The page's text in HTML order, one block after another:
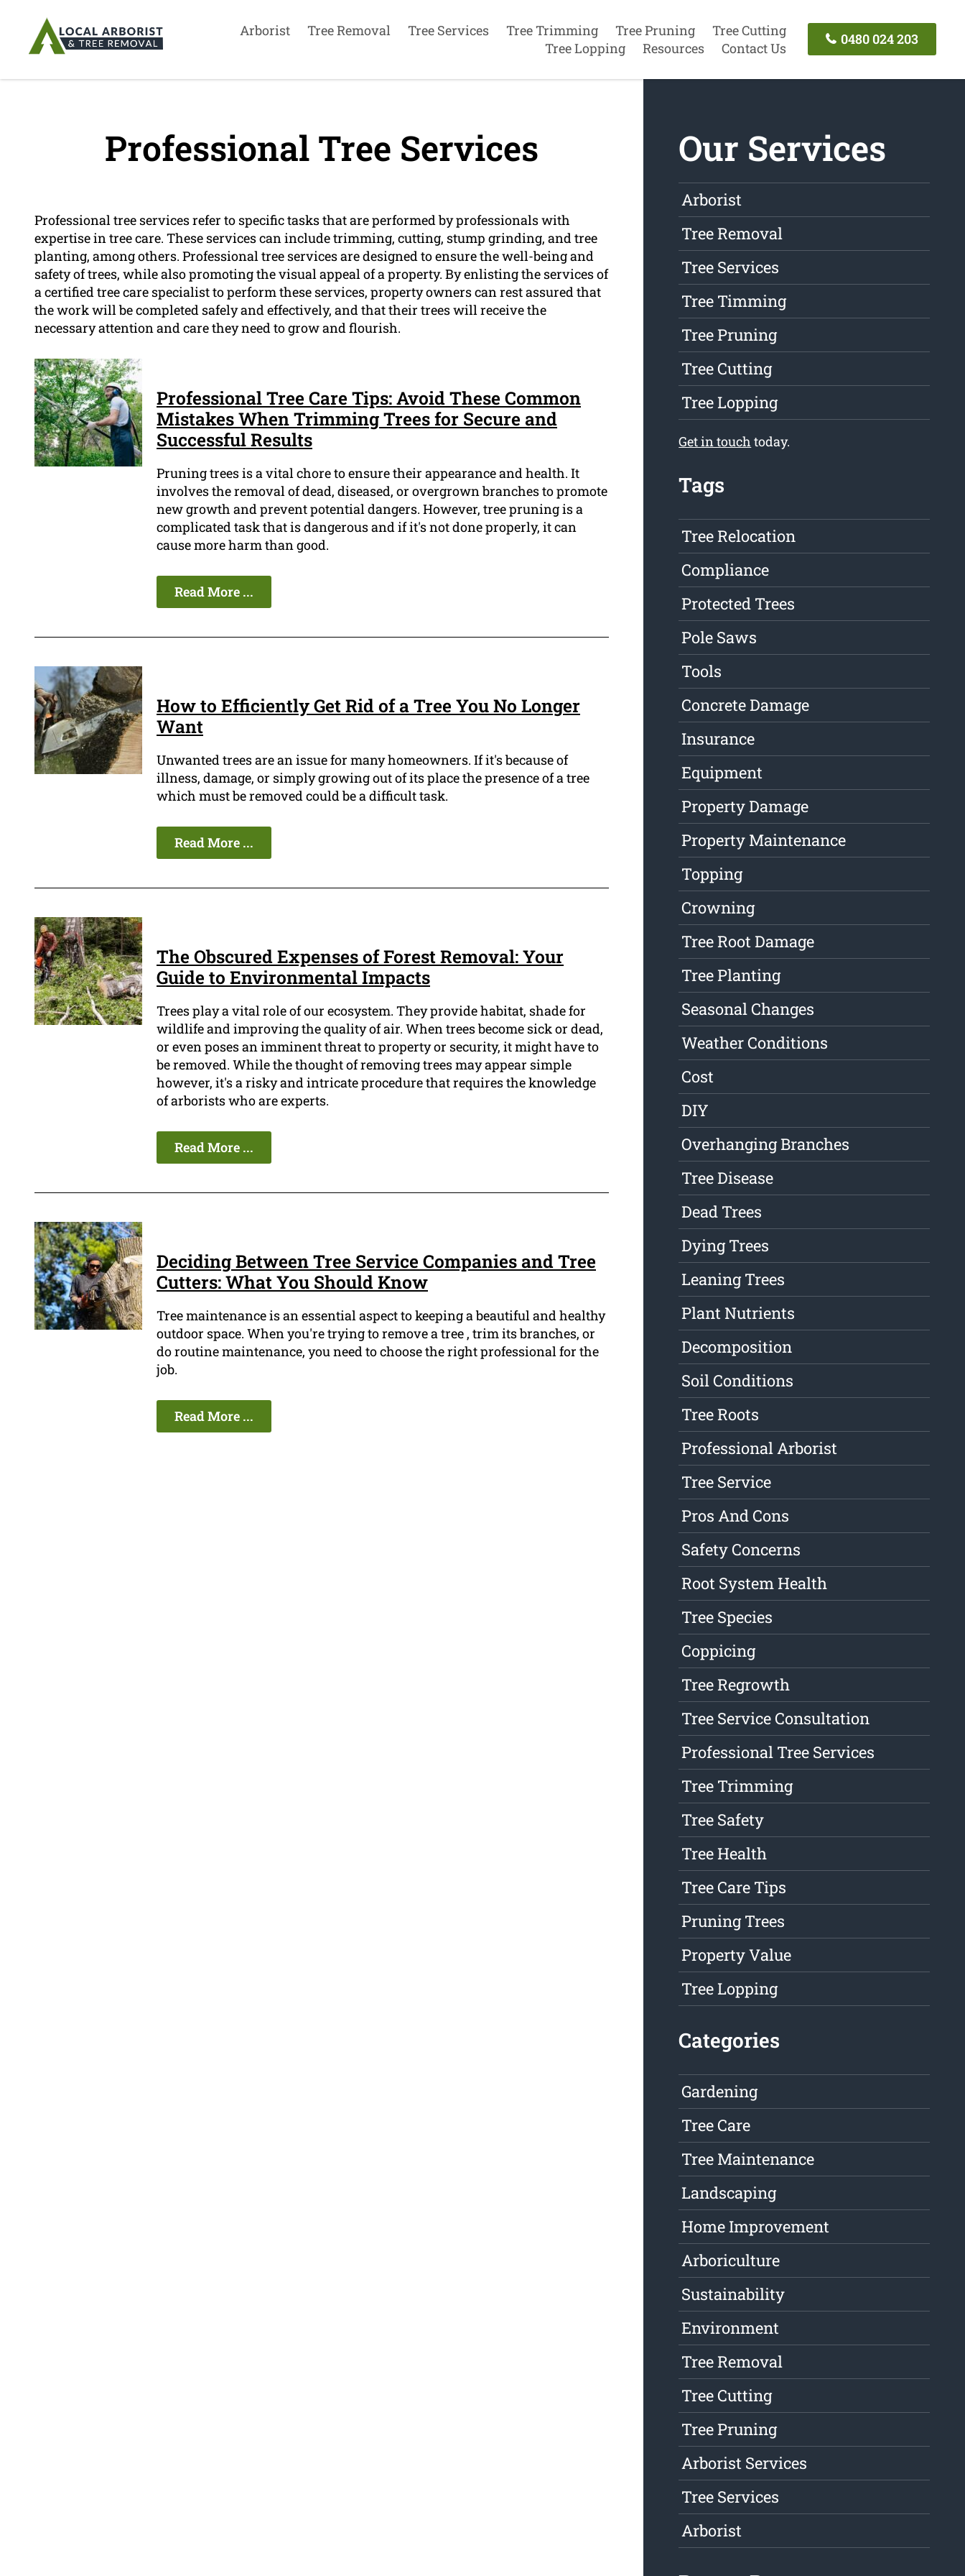
Arborist Tree Removal Tree Services Tree Trimming Tree Pruning
Tree Cutting
Tree Lopping
Resources Contact Us
0480 024 203
Professional Tree Services
Professional tree services refer to specific tasks that are performed by professionals with
expertise in tree care. These services can include trimming, cutting, stump grinding, and tree
planting, among others. Professional tree services are designed to ensure the well-being and
safety of trees, while also promoting the visual appeal of a property. By enlisting the services of
a certified tree care specialist to perform these services, property owners can rest assured that
the work will be completed safely and effectively, and that their trees will receive the
necessary attention and care they need to grow and flourish.
Professional Tree Care Tips: Avoid These Common
Mistakes When Trimming Trees for Secure and
Successful Results
Pruning trees is a vital chore to ensure their appearance and health. It
involves the removal of dead, diseased, or overgrown branches to promote
new growth and prevent potential dangers. However, tree pruning is a
complicated task that is dangerous and if it's not done properly, it can
cause more harm than good.
Read More ...
How to Efficiently Get Rid of a Tree You No Longer
Want
Unwanted trees are an issue for many homeowners. If it's because of
illness, damage, or simply growing out of its place the presence of a tree
which must be removed could be a difficult task.
Read More ...
The Obscured Expenses of Forest Removal: Your
Guide to Environmental Impacts
Trees play a vital role of our ecosystem. They provide habitat, shade for
wildlife and improving the quality of air. When trees become sick or dead,
or even poses an imminent threat to property or security, it might have to
be removed. While the thought of removing trees may appear simple
however, it's a risky and intricate procedure that requires the knowledge
of arborists who are experts.
Read More ...
Deciding Between Tree Service Companies and Tree
Cutters: What You Should Know
Tree maintenance is an essential aspect to keeping a beautiful and healthy
outdoor space. When you're trying to remove a tree , trim its branches, or
do routine maintenance, you need to choose the right professional for the
job.
Read More ...
Our Services
Arborist
Tree Removal
Tree Services
Tree Timming
Tree Pruning
Tree Cutting
Tree Lopping
Get in touch today.
Tags
Tree Relocation
Compliance
Protected Trees
Pole Saws
Tools
Concrete Damage
Insurance
Equipment
Property Damage
Property Maintenance
Topping
Crowning
Tree Root Damage
Tree Planting
Seasonal Changes
Weather Conditions
Cost
DIY
Overhanging Branches
Tree Disease
Dead Trees
Dying Trees
Leaning Trees
Plant Nutrients
Decomposition
Soil Conditions
Tree Roots
Professional Arborist
Tree Service
Pros And Cons
Safety Concerns
Root System Health
Tree Species
Coppicing
Tree Regrowth
Tree Service Consultation
Professional Tree Services
Tree Trimming
Tree Safety
Tree Health
Tree Care Tips
Pruning Trees
Property Value
Tree Lopping
Categories
Gardening
Tree Care
Tree Maintenance
Landscaping
Home Improvement
Arboriculture
Sustainability
Environment
Tree Removal
Tree Cutting
Tree Pruning
Arborist Services
Tree Services
Arborist